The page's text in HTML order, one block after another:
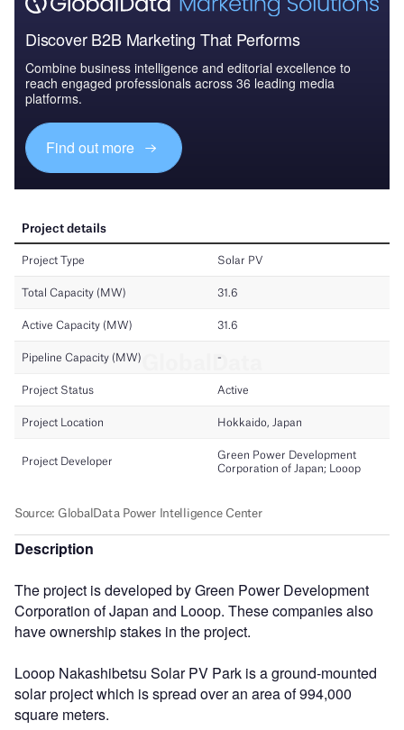
Discover B2B Marketing That Performs
Combine business intelligence and editorial excellence to
reach engaged professionals across 36 leading media
platforms.
Find out more
Description
The project is developed by Green Power Development
Corporation of Japan and Looop. These companies also
have ownership stakes in the project.
Looop Nakashibetsu Solar PV Park is a ground-mounted
solar project which is spread over an area of 994,000
square meters.